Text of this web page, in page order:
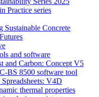
Practice series
Sustainable Concrete
and software
and Carbon: Concept V5
BS 8500 software tool
V4D
thermal properties